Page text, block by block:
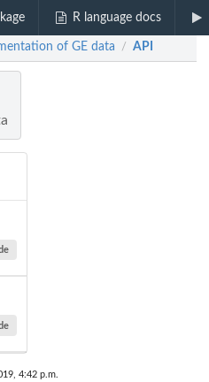
R language docs
of GE data / API
4:42 p.m.